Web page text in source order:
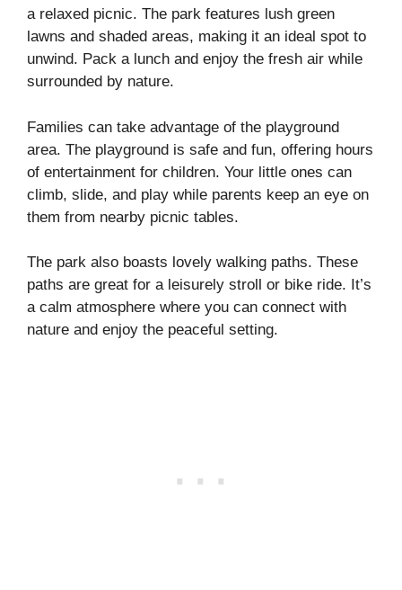
a relaxed picnic. The park features lush green
lawns and shaded areas, making it an ideal spot to
unwind. Pack a lunch and enjoy the fresh air while
surrounded by nature.
Families can take advantage of the playground
area. The playground is safe and fun, offering hours
of entertainment for children. Your little ones can
climb, slide, and play while parents keep an eye on
them from nearby picnic tables.
The park also boasts lovely walking paths. These
paths are great for a leisurely stroll or bike ride. It’s
a calm atmosphere where you can connect with
nature and enjoy the peaceful setting.